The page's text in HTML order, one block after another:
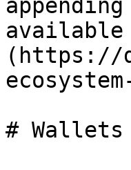
available
(https://